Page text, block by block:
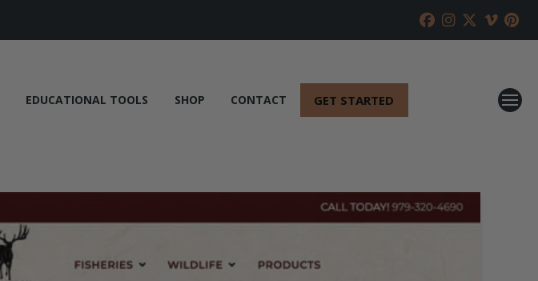
EDUCATIONAL TOOLS SHOP CONTACT GET STARTED